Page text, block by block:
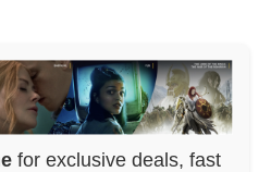
for exclusive deals, fast